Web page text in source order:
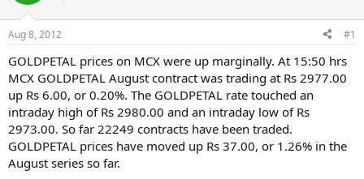
Aug 8, 2012 #1
GOLDPETAL prices on MCX were up marginally. At 15:50 hrs
MCX GOLDPETAL August contract was trading at Rs 2977.00
up Rs 6.00, or 0.20%. The GOLDPETAL rate touched an
intraday high of Rs 2980.00 and an intraday low of Rs
2973.00. So far 22249 contracts have been traded.
GOLDPETAL prices have moved up Rs 37.00, or 1.26% in the
August series so far.